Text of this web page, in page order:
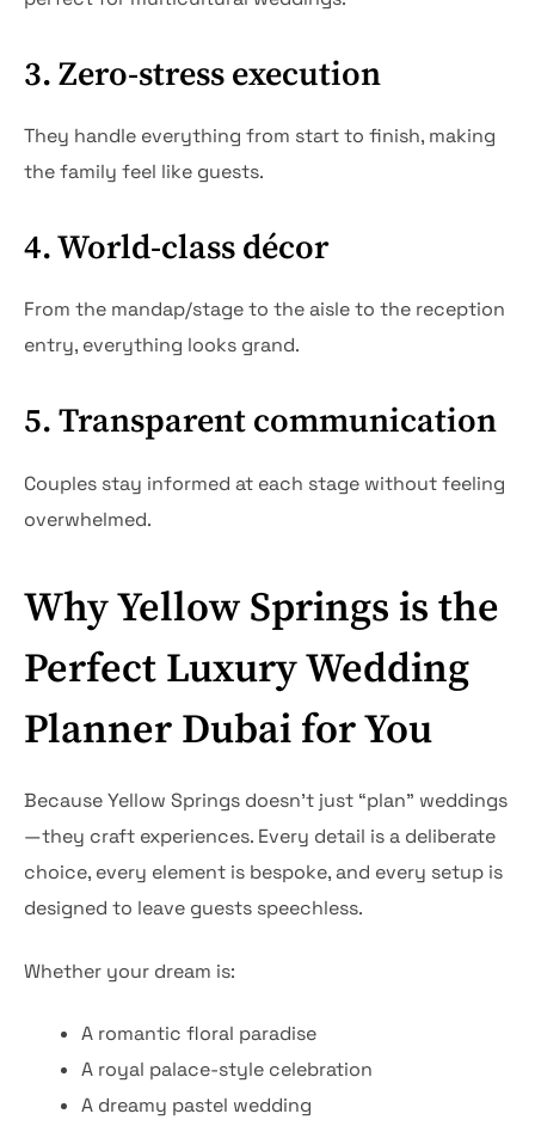
3. Zero-stress execution
They handle everything from start to finish, making
the family feel like guests.
4. World-class décor
From the mandap/stage to the aisle to the reception
entry, everything looks grand.
5. Transparent communication
Couples stay informed at each stage without feeling
overwhelmed.
Why Yellow Springs is the
Perfect Luxury Wedding
Planner Dubai for You
Because Yellow Springs doesn’t just “plan” weddings
—they craft experiences. Every detail is a deliberate
choice, every element is bespoke, and every setup is
designed to leave guests speechless.
Whether your dream is:
A romantic floral paradise
A royal palace-style celebration
A dreamy pastel wedding